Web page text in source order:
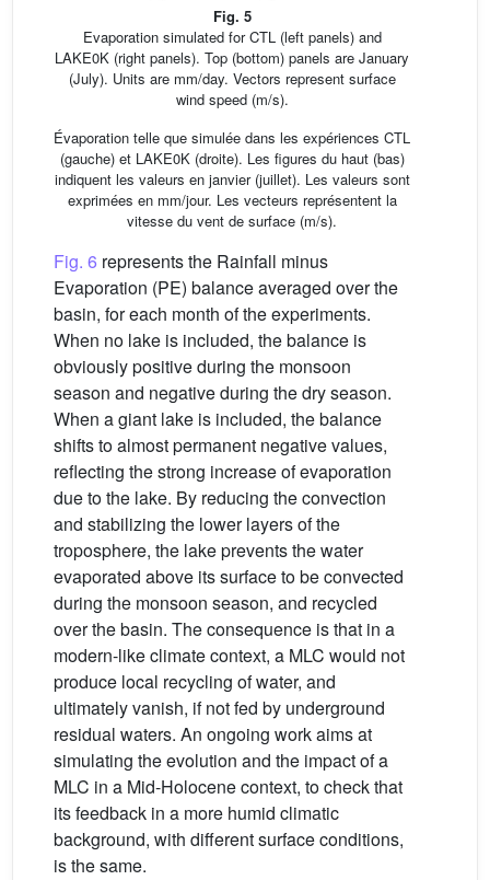
Fig. 5
Evaporation simulated for CTL (left panels) and
LAKE0K (right panels). Top (bottom) panels are January
(July). Units are mm/day. Vectors represent surface
wind speed (m/s).
Évaporation telle que simulée dans les expériences CTL
(gauche) et LAKE0K (droite). Les figures du haut (bas)
indiquent les valeurs en janvier (juillet). Les valeurs sont
exprimées en mm/jour. Les vecteurs représentent la
vitesse du vent de surface (m/s).
Fig. 6 represents the Rainfall minus
Evaporation (PE) balance averaged over the
basin, for each month of the experiments.
When no lake is included, the balance is
obviously positive during the monsoon
season and negative during the dry season.
When a giant lake is included, the balance
shifts to almost permanent negative values,
reflecting the strong increase of evaporation
due to the lake. By reducing the convection
and stabilizing the lower layers of the
troposphere, the lake prevents the water
evaporated above its surface to be convected
during the monsoon season, and recycled
over the basin. The consequence is that in a
modern-like climate context, a MLC would not
produce local recycling of water, and
ultimately vanish, if not fed by underground
residual waters. An ongoing work aims at
simulating the evolution and the impact of a
MLC in a Mid-Holocene context, to check that
its feedback in a more humid climatic
background, with different surface conditions,
is the same.